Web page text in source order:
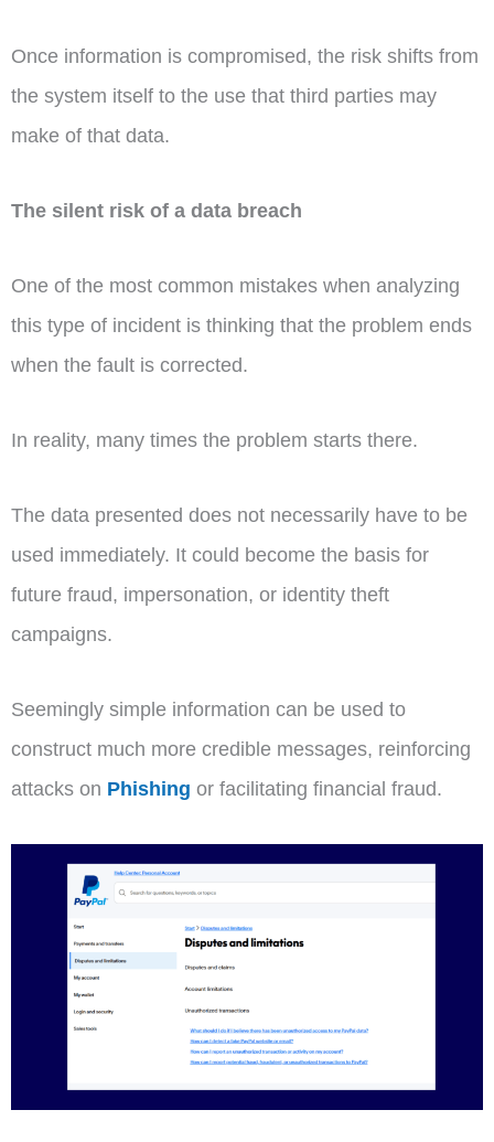
Once information is compromised, the risk shifts from
the system itself to the use that third parties may
make of that data.
The silent risk of a data breach
One of the most common mistakes when analyzing
this type of incident is thinking that the problem ends
when the fault is corrected.
In reality, many times the problem starts there.
The data presented does not necessarily have to be
used immediately. It could become the basis for
future fraud, impersonation, or identity theft
campaigns.
Seemingly simple information can be used to
construct much more credible messages, reinforcing
attacks on Phishing or facilitating financial fraud.